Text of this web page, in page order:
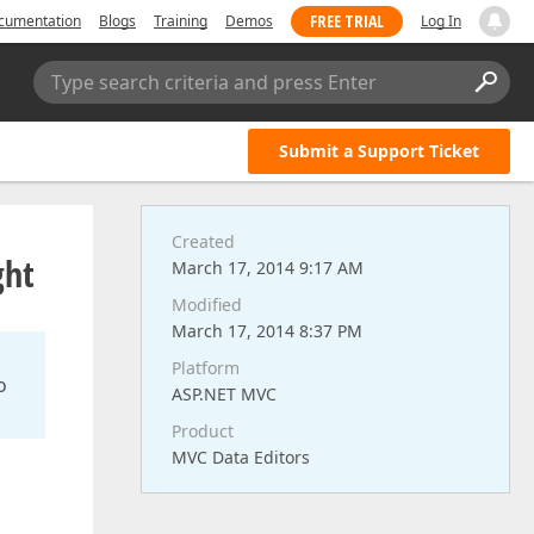
Blogs Training Demos FREE TRIAL Log In
Type search criteria and press Enter
Submit a Support Ticket
Created
March 17, 2014 9:17 AM
Modified
March 17, 2014 8:37 PM
Platform
ASP.NET MVC
Product
MVC Data Editors